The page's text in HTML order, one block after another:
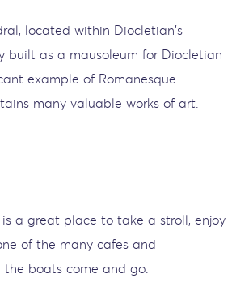
located within Diocletian's
built as a mausoleum for Diocletian
example of Romanesque
many valuable works of art.
a great place to take a stroll, enjoy
of the many cafes and
the boats come and go.